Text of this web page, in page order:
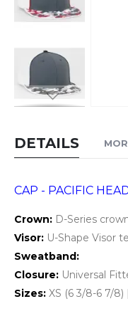
the
of
images
gallery
DETAILS
CAP - PACIFIC
Crown: D-Series
Visor: U-Shape Visor
Sweatband:
Closure: Universal
Sizes: XS (6 3/8-6 7/